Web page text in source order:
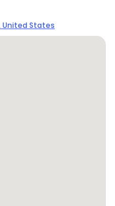
United States